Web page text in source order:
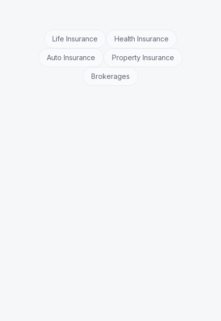
Life Insurance Health Insurance
Auto Insurance Property Insurance
Brokerages